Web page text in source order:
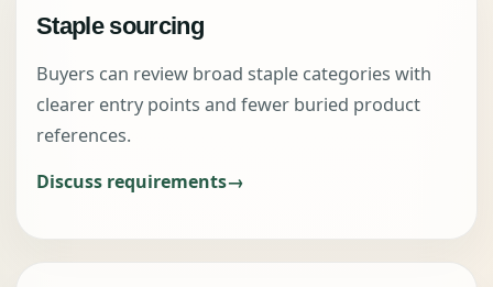
Staple sourcing
Buyers can review broad staple categories with
clearer entry points and fewer buried product
references.
Discuss requirements